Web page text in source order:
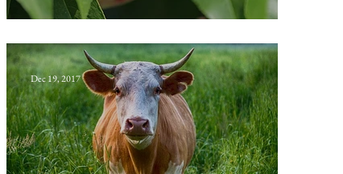
Dec 19, 2017